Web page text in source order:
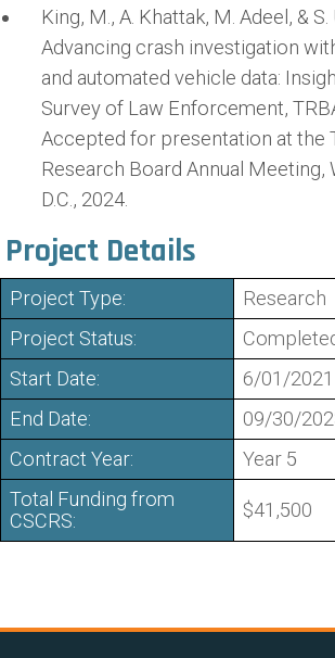
King, M., A. Khattak, M. Adeel, & S.
Advancing crash investigation
and automated vehicle data:
Survey of Law Enforcement,
Accepted for presentation at the
Research Board Annual Meeting,
D.C., 2024.
Project Details
Project Type:
Research
Project Status:
Start Date:
6/01/2021
End Date:
09/30/
Contract Year:
Year 5
Total Funding from
CSCRS:
$41,500